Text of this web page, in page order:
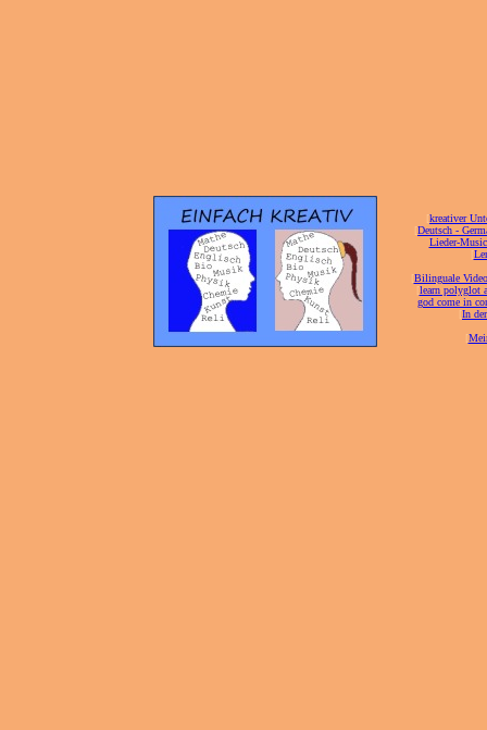
[kreativer
[Deutsch -
Lieder-
[
[Bilinguale
[learn polyglot
god come in
[In
[